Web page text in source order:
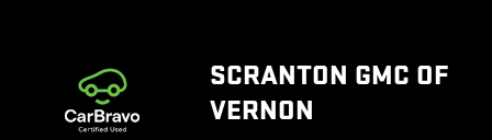
SCRANTON GMC OF
VERNON